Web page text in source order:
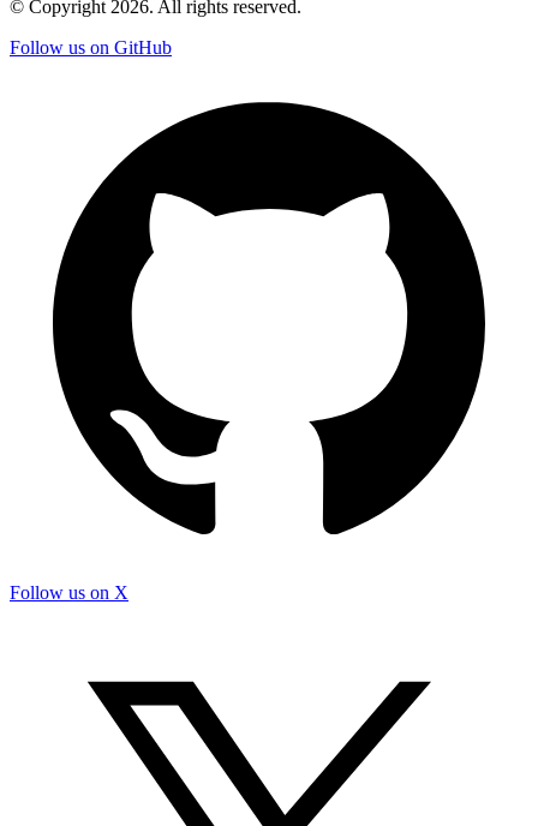
© Copyright 2026. All rights reserved.
Follow us on GitHub
Follow us on X